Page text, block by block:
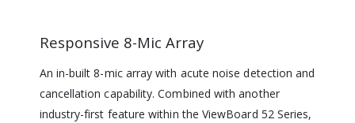
Responsive 8-Mic Array
An in-built 8-mic array with acute noise detection and
cancellation capability. Combined with another
industry-first feature within the ViewBoard 52 Series,